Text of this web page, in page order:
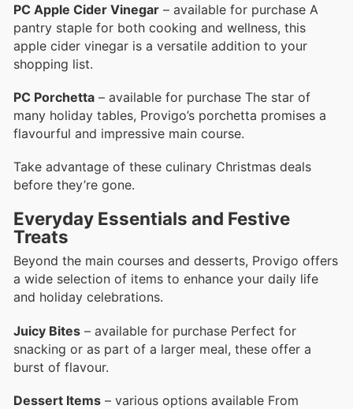
PC Apple Cider Vinegar – available for purchase A
pantry staple for both cooking and wellness, this
apple cider vinegar is a versatile addition to your
shopping list.
PC Porchetta – available for purchase The star of
many holiday tables, Provigo’s porchetta promises a
flavourful and impressive main course.
Take advantage of these culinary Christmas deals
before they’re gone.
Everyday Essentials and Festive
Treats
Beyond the main courses and desserts, Provigo offers
a wide selection of items to enhance your daily life
and holiday celebrations.
Juicy Bites – available for purchase Perfect for
snacking or as part of a larger meal, these offer a
burst of flavour.
Dessert Items – various options available From